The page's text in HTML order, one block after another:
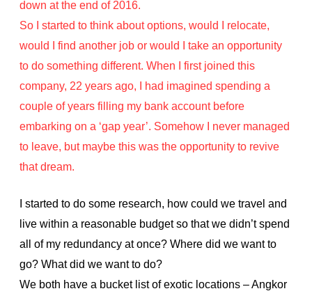
down at the end of 2016.
So I started to think about options, would I relocate,
would I find another job or would I take an opportunity
to do something different. When I first joined this
company, 22 years ago, I had imagined spending a
couple of years filling my bank account before
embarking on a ‘gap year’. Somehow I never managed
to leave, but maybe this was the opportunity to revive
that dream.
I started to do some research, how could we travel and
live within a reasonable budget so that we didn’t spend
all of my redundancy at once? Where did we want to
go? What did we want to do?
We both have a bucket list of exotic locations – Angkor